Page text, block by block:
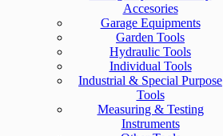
Accesories
Garage Equipments
Garden Tools
Hydraulic Tools
Individual Tools
Industrial & Special Purpose
Tools
Measuring & Testing
Instruments